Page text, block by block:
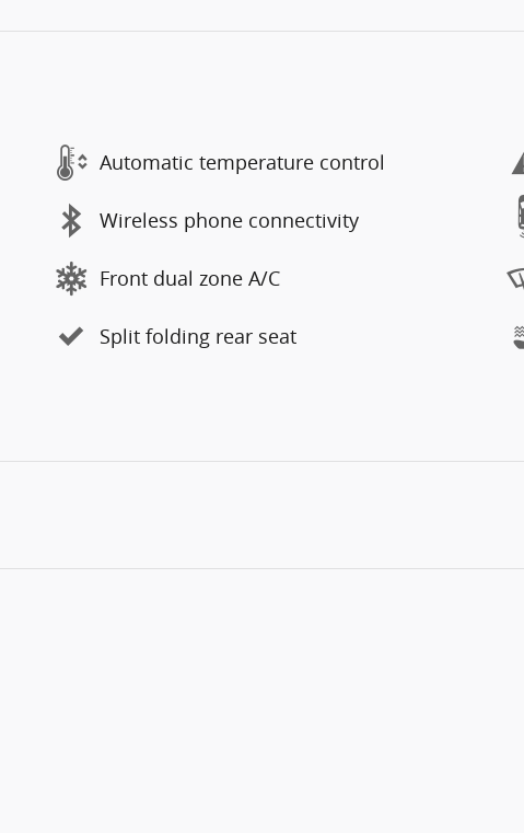
Automatic temperature control
Wireless phone connectivity
Front dual zone A/C
Split folding rear seat